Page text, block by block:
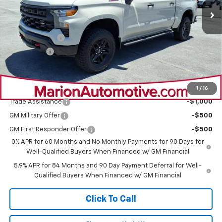
1 / 16
MSRP:
$59,645
Customer Cash
-$4,250
Bonus Cash -$1,750
$53,645
Add. Offers you may Qualify For:
Trade Assistance -$1,000
GM Military Offer -$500
GM First Responder Offer
-$500
0% APR for 60 Months and No Monthly Payments for 90 Days for
Well-Qualified Buyers When Financed w/ GM Financial
5.9% APR for 84 Months and 90 Day Payment Deferral for Well-
Qualified Buyers When Financed w/ GM Financial
Click To Call